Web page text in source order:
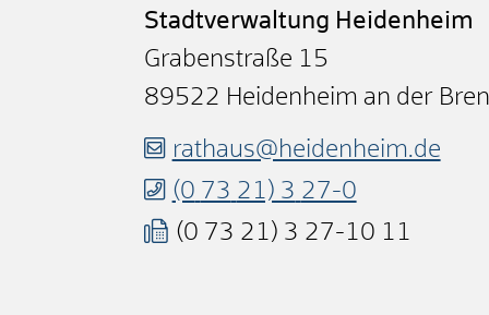
Stadtverwaltung Heidenheim
Grabenstraße 15
89522 Heidenheim an der
rathaus@heidenheim.de
(0 73 21) 3 27-0
(0 73 21) 3 27-10 11